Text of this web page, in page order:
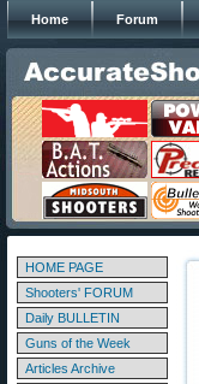
Home Forum
HOME PAGE
Shooters' FORUM
Daily BULLETIN
Guns of the Week
Articles Archive